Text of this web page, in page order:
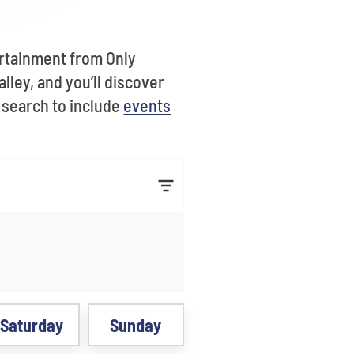
from Only
and you’ll discover
to include events
Saturday Sunday